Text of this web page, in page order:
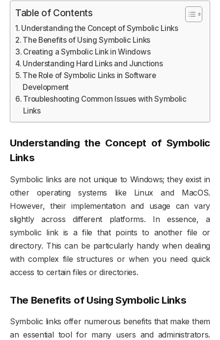
Table of Contents
Understanding the Concept of Symbolic Links
The Benefits of Using Symbolic Links
Creating a Symbolic Link in Windows
Understanding Hard Links and Junctions
The Role of Symbolic Links in Software
Development
Troubleshooting Common Issues with Symbolic
Links
Understanding the Concept of Symbolic
Links
Symbolic links are not unique to Windows; they exist in
other operating systems like Linux and MacOS.
However, their implementation and usage can vary
slightly across different platforms. In essence, a
symbolic link is a file that points to another file or
directory. This can be particularly handy when dealing
with complex file structures or when you need quick
access to certain files or directories.
The Benefits of Using Symbolic Links
Symbolic links offer numerous benefits that make them
an essential tool for many users and administrators.